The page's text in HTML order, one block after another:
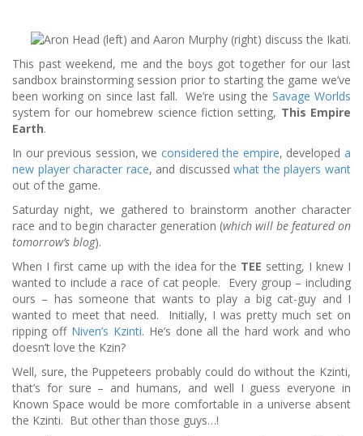
This past weekend, me and the boys got together for our last
sandbox brainstorming session prior to starting the game we’ve
been working on since last fall. We’re using the Savage Worlds
system for our homebrew science fiction setting, This Empire
Earth.
In our previous session, we considered the empire, developeda
new player character race, and discussedwhat the players want
out of the game.
Saturday night, we gathered to brainstorm another character
race and to begin character generation (which will be featured on
tomorrow’s blog).
When I first came up with the idea for the TEE setting, I knew I
wanted to include a race of cat people. Every group – including
ours – has someone that wants to play a big cat-guy and I
wanted to meet that need. Initially, I was pretty much set on
ripping off Niven’s Kzinti. He’s done all the hard work and who
doesn’t love the Kzin?
Well, sure, the Puppeteers probably could do without the Kzinti,
that’s for sure – and humans, and well I guess everyone in
Known Space would be more comfortable in a universe absent
the Kzinti. But other than those guys…!